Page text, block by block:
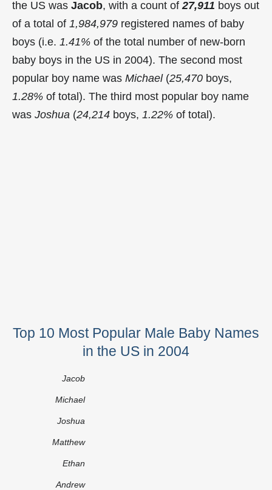
the US was Jacob, with a count of 27,911 boys out
of a total of 1,984,979 registered names of baby
boys (i.e. 1.41% of the total number of new-born
baby boys in the US in 2004). The second most
popular boy name was Michael(25,470 boys,
1.28% of total). The third most popular boy name
was Joshua (24,214 boys, 1.22% of total).
Top 10 Most Popular Male Baby Names
in the US in 2004
Jacob
Michael
Joshua
Matthew
Ethan
Andrew